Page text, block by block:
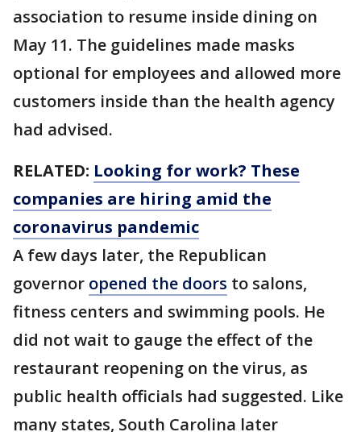
association to resume inside dining on
May 11. The guidelines made masks
optional for employees and allowed more
customers inside than the health agency
had advised.
RELATED: Looking for work? These
companies are hiring amid the
coronavirus pandemic
A few days later, the Republican
governor opened the doors to salons,
fitness centers and swimming pools. He
did not wait to gauge the effect of the
restaurant reopening on the virus, as
public health officials had suggested. Like
many states, South Carolina later